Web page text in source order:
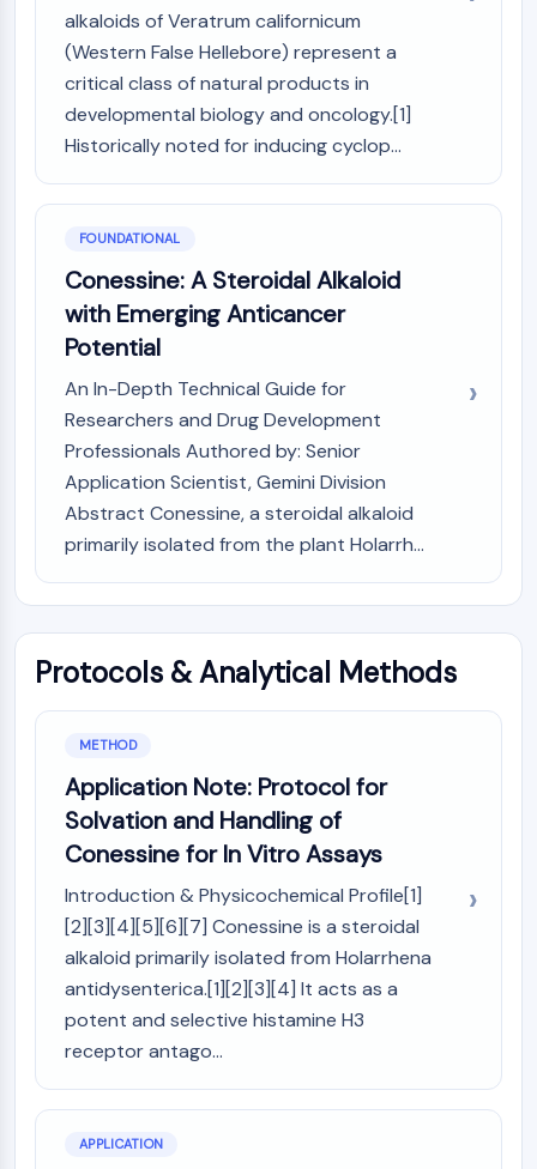
Microtubule‐associated
serine/threonine kinase (MAST)
ABA Receptor
KLF
MNK
MAPKAPK2 (MK2)
Mixed Lineage Kinase
SOS1
MAP3K
MAP4K
MEK
Raf
JNK
p38 MAPK
AUTOPHAGY
Autophagy
PROTEIN TYROSINE KINASE/RTK
KinaseSynonyms: NRTK
Receptor Tyrosine KinaseSynonyms:
RTK
MEMBRANE TRANSPORTER/ION CHANNEL
Membrane Transporter/Ion Channel
Membrane Transporter
Ion Channel
GPCR/G Protein
Class C GPCRSynonyms: Glutamate
Family
alkaloids of Veratrum californicum
(Western False Hellebore) represent a
critical class of natural products in
developmental biology and oncology.[1]
Historically noted for inducing cyclop...
FOUNDATIONAL
Conessine: A Steroidal Alkaloid
with Emerging Anticancer
Potential
An In-Depth Technical Guide for
Researchers and Drug Development
Professionals Authored by: Senior
Application Scientist, Gemini Division
Abstract Conessine, a steroidal alkaloid
primarily isolated from the plant Holarrh...
Protocols & Analytical Methods
METHOD
Application Note: Protocol for
Solvation and Handling of
Conessine for In Vitro Assays
Introduction & Physicochemical Profile[1]
[2][3][4][5][6][7] Conessine is a steroidal
alkaloid primarily isolated from Holarrhena
antidysenterica.[1][2][3][4] It acts as a
potent and selective histamine H3
receptor antago...
APPLICATION